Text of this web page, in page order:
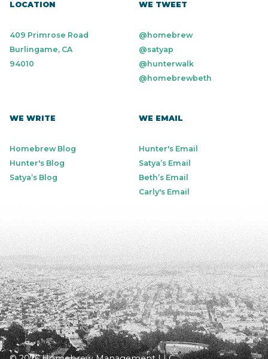
LOCATION
409 Primrose Road
Burlingame, CA
94010
WE TWEET
@homebrew
@satyap
@hunterwalk
@homebrewbeth
WE WRITE
Homebrew Blog
Hunter's Blog
Satya’s Blog
WE EMAIL
Hunter's Email
Satya’s Email
Beth’s Email
Carly's Email